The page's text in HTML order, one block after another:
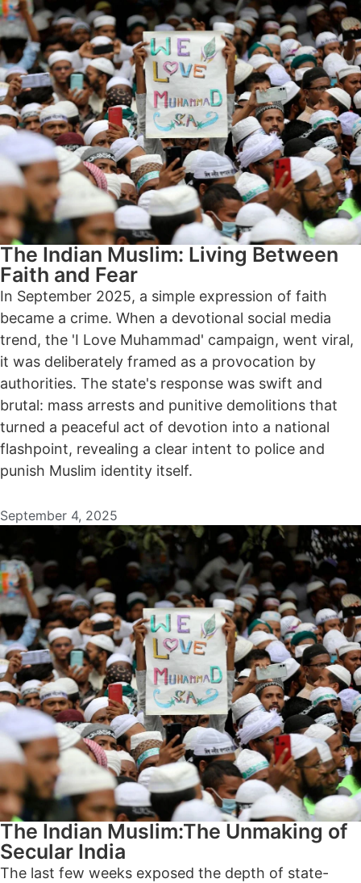
The Indian Muslim: Living Between
Faith and Fear
In September 2025, a simple expression of faith
became a crime. When a devotional social media
trend, the 'I Love Muhammad' campaign, went viral,
it was deliberately framed as a provocation by
authorities. The state's response was swift and
brutal: mass arrests and punitive demolitions that
turned a peaceful act of devotion into a national
flashpoint, revealing a clear intent to police and
punish Muslim identity itself.
September 4, 2025
The Indian Muslim:The Unmaking of
Secular India
The last few weeks exposed the depth of state-